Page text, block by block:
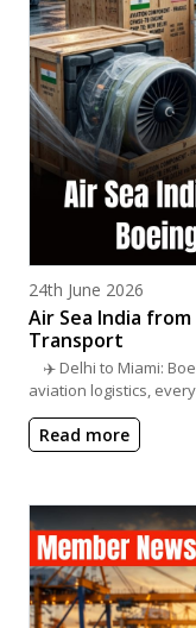
Posted on
24th June 2026
Air Sea India
Transport
✈️ Delhi to Miami:
aviation logistics,
Read more